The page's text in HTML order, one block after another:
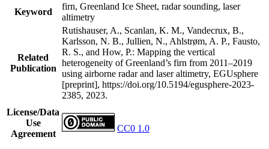
Keyword
firn, Greenland Ice Sheet, radar sounding, laser
altimetry
Related
Publication
Rutishauser, A., Scanlan, K. M., Vandecrux, B.,
Karlsson, N. B., Jullien, N., Ahlstrøm, A. P., Fausto,
R. S., and How, P.: Mapping the vertical
heterogeneity of Greenland’s firn from 2011–2019
using airborne radar and laser altimetry, EGUsphere
[preprint], https://doi.org/10.5194/egusphere-2023-
2385, 2023.
License/Data
Use
Agreement
CC0 1.0